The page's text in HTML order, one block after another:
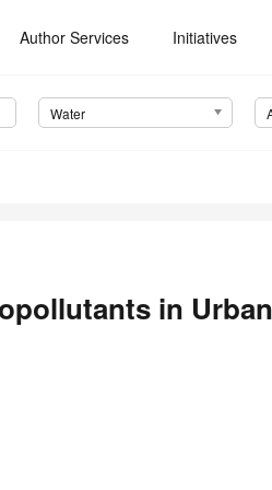
Author Services Initiatives
Water
in